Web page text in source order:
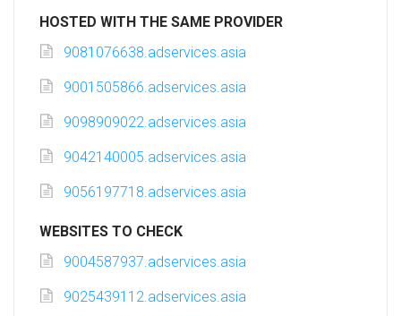
HOSTED WITH THE SAME PROVIDER
9081076638.adservices.asia
9001505866.adservices.asia
9098909022.adservices.asia
9042140005.adservices.asia
9056197718.adservices.asia
WEBSITES TO CHECK
9004587937.adservices.asia
9025439112.adservices.asia